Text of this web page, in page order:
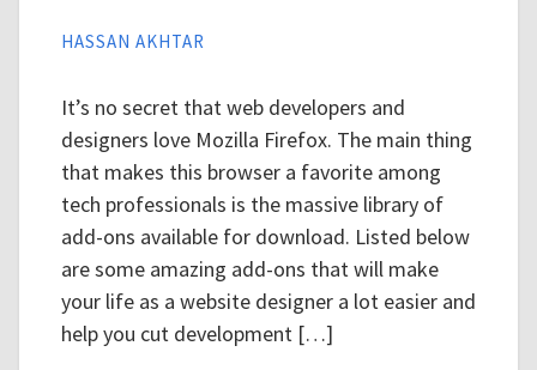
HASSAN AKHTAR
It’s no secret that web developers and
designers love Mozilla Firefox. The main thing
that makes this browser a favorite among
tech professionals is the massive library of
add-ons available for download. Listed below
are some amazing add-ons that will make
your life as a website designer a lot easier and
help you cut development […]